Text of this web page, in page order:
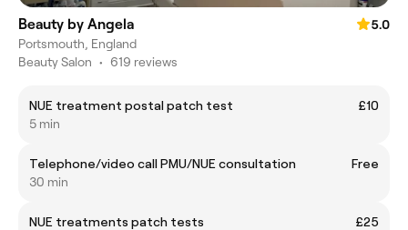
Beauty by Angela
5.0
Portsmouth, England
Beauty Salon • 619 reviews
NUE treatment postal patch test
£10
5 min
Telephone/video call PMU/NUE consultation
Free
30 min
NUE treatments patch tests
£25